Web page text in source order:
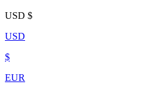
USD $
USD
$
EUR